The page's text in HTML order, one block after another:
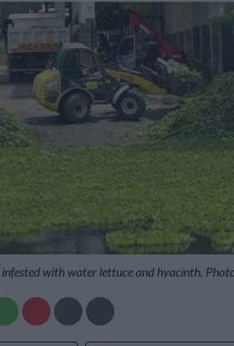
infested with water lettuce and hyacinth.